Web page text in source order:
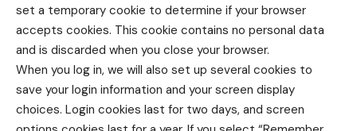
set a temporary cookie to determine if your browser
accepts cookies. This cookie contains no personal data
and is discarded when you close your browser.
When you log in, we will also set up several cookies to
save your login information and your screen display
choices. Login cookies last for two days, and screen